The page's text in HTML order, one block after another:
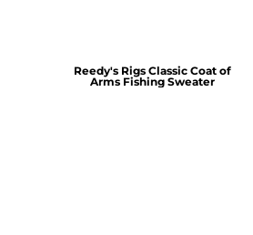
Reedy's Rigs Classic Coat of
Arms Fishing Sweater